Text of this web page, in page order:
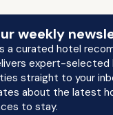
weekly
a curated hotel
expert-selected
straight to your
about the latest
to stay.